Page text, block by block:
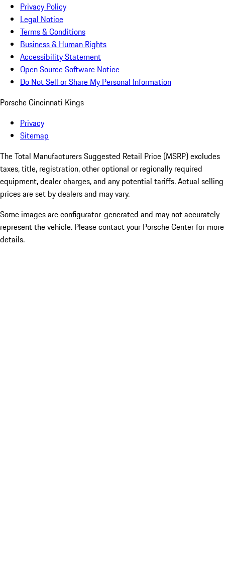
Privacy Policy
Legal Notice
Terms & Conditions
Business & Human Rights
Accessibility Statement
Open Source Software Notice
Do Not Sell or Share My Personal Information
Porsche Cincinnati Kings
Privacy
Sitemap
The Total Manufacturers Suggested Retail Price (MSRP) excludes
taxes, title, registration, other optional or regionally required
equipment, dealer charges, and any potential tariffs. Actual selling
prices are set by dealers and may vary.
Some images are configurator-generated and may not accurately
represent the vehicle. Please contact your Porsche Center for more
details.